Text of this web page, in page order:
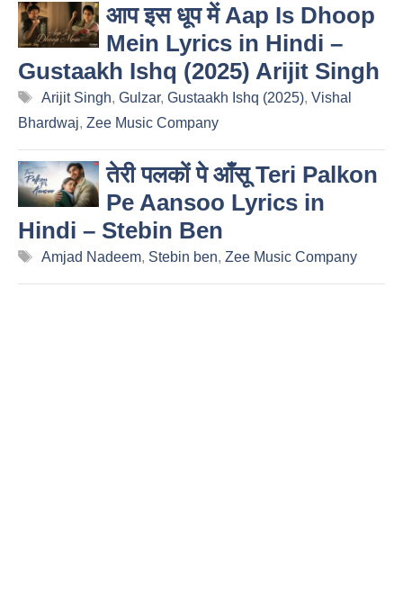
आप इस धूप में Aap Is Dhoop
Mein Lyrics in Hindi –
Gustaakh Ishq (2025) Arijit Singh
Tags
Arijit Singh, Gulzar, Gustaakh Ishq (2025), Vishal
Bhardwaj, Zee Music Company
तेरी पलकों पे आँसू Teri Palkon
Pe Aansoo Lyrics in
Hindi – Stebin Ben
Tags
Amjad Nadeem, Stebin ben, Zee Music Company